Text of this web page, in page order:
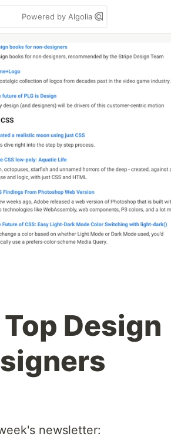
Powered by Algolia
Design
newsletter: